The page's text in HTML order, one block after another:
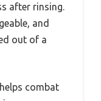
after rinsing.
and
out of a
combat